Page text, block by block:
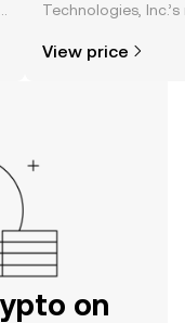
Technologies,
news, and more.
View price
on